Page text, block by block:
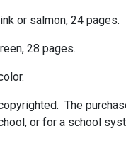
or salmon, 24 pages.
28 pages.
The
or for a school